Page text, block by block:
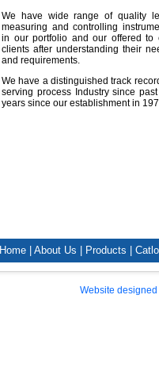
We have wide range of quality
measuring and controlling
in our portfolio and our offered to
clients after understanding their
and requirements.
We have a distinguished track
serving process Industry since
years since our establishment in
Home About Us Products
Website designed